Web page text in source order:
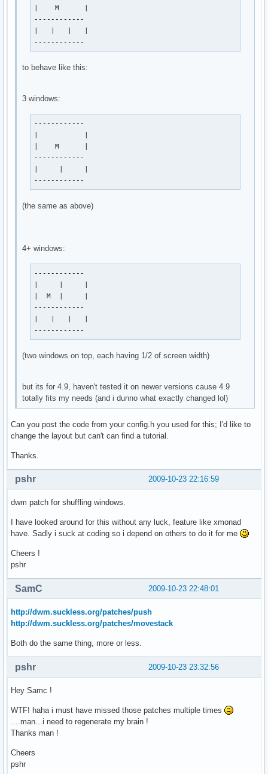
|    M      |
------------
------------
to behave like this:
3 windows:
------------
|    M      |
------------
------------
(the same as above)
4+ windows:
------------
|  M  |     |
------------
------------
(two windows on top, each having 1/2 of screen width)
but its for 4.9, haven't tested it on newer versions cause 4.9
totally fits my needs (and i dunno what exactly changed lol)
Can you post the code from your config.h you used for this; I'd like to
change the layout but can't can find a tutorial.
Thanks.
2009-10-23 22:16:59
pshr
dwm patch for shuffling windows.
I have looked around for this without any luck, feature like xmonad
have. Sadly i suck at coding so i depend on others to do it for me
Cheers !
pshr
2009-10-23 22:48:01
SamC
http://dwm.suckless.org/patches/push
http://dwm.suckless.org/patches/movestack
Both do the same thing, more or less.
2009-10-23 23:32:56
pshr
Hey Samc !
WTF! haha i must have missed those patches multiple times
....man...i need to regenerate my brain !
Thanks man !
Cheers
pshr